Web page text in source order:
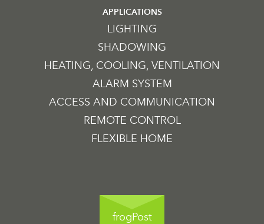
APPLICATIONS
LIGHTING
SHADOWING
HEATING, COOLING, VENTILATION
ALARM SYSTEM
ACCESS AND COMMUNICATION
REMOTE CONTROL
FLEXIBLE HOME
frogPost